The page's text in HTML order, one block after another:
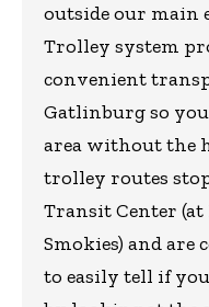
outside our main
Trolley system
convenient
Gatlinburg so
area without the
trolley routes
Transit Center (at
Smokies) and are
to easily tell if